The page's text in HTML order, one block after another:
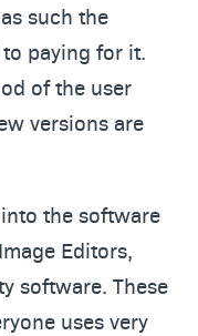
such the
paying for it.
of the user
versions are
the software
Editors,
software. These
uses very